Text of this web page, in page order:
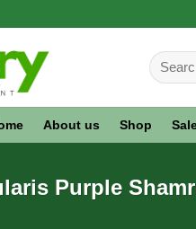
Search
for:
About us Shop
Purple